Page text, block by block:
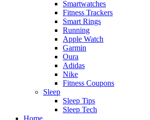
Smartwatches
Fitness Trackers
Smart Rings
Running
Apple Watch
Garmin
Oura
Adidas
Nike
Fitness Coupons
Sleep
Sleep Tips
Sleep Tech
Home